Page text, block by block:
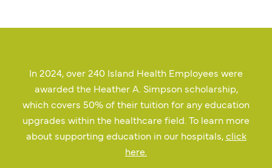
In 2024, over 240 Island Health Employees were
awarded the Heather A. Simpson scholarship,
which covers 50% of their tuition for any education
upgrades within the healthcare field. To learn more
about supporting education in our hospitals, click
here.